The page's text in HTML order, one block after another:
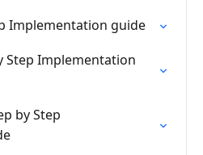
Implementation guide
Step Implementation
by Step